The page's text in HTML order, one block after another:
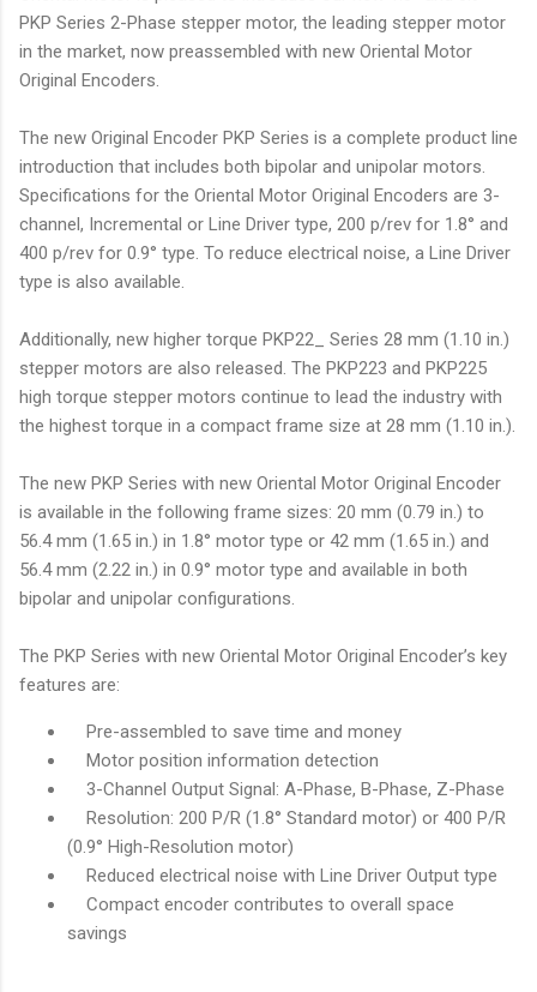
PKP Series 2-Phase stepper motor, the leading stepper motor
in the market, now preassembled with new Oriental Motor
Original Encoders.
The new Original Encoder PKP Series is a complete product line
introduction that includes both bipolar and unipolar motors.
Specifications for the Oriental Motor Original Encoders are 3-
channel, Incremental or Line Driver type, 200 p/rev for 1.8° and
400 p/rev for 0.9° type. To reduce electrical noise, a Line Driver
type is also available.
Additionally, new higher torque PKP22_ Series 28 mm (1.10 in.)
stepper motors are also released. The PKP223 and PKP225
high torque stepper motors continue to lead the industry with
the highest torque in a compact frame size at 28 mm (1.10 in.).
The new PKP Series with new Oriental Motor Original Encoder
is available in the following frame sizes: 20 mm (0.79 in.) to
56.4 mm (1.65 in.) in 1.8° motor type or 42 mm (1.65 in.) and
56.4 mm (2.22 in.) in 0.9° motor type and available in both
bipolar and unipolar configurations.
The PKP Series with new Oriental Motor Original Encoder’s key
features are:
Pre-assembled to save time and money
Motor position information detection
3-Channel Output Signal: A-Phase, B-Phase, Z-Phase
Resolution: 200 P/R (1.8° Standard motor) or 400 P/R
(0.9° High-Resolution motor)
Reduced electrical noise with Line Driver Output type
Compact encoder contributes to overall space
savings